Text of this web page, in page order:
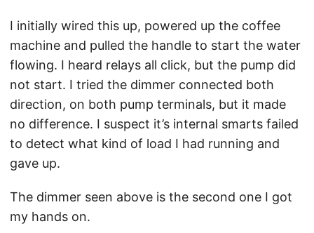
I initially wired this up, powered up the coffee
machine and pulled the handle to start the water
flowing. I heard relays all click, but the pump did
not start. I tried the dimmer connected both
direction, on both pump terminals, but it made
no difference. I suspect it’s internal smarts failed
to detect what kind of load I had running and
gave up.
The dimmer seen above is the second one I got
my hands on.